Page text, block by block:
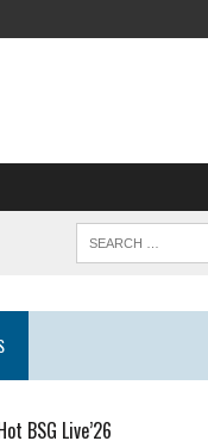
BSG Live’26